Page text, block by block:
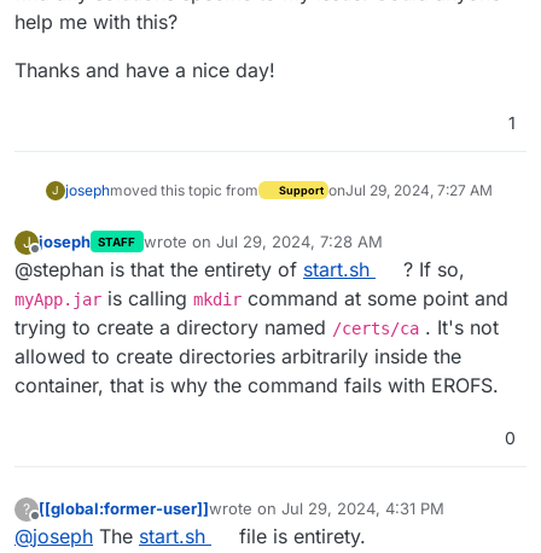
help me with this?
Thanks and have a nice day!
1
J josephmoved this topic from Support onJul 29, 2024, 7:27 AM
J
Offline
joseph STAFF wrote on Jul 29, 2024, 7:28 AM
last edited by joseph Jul 29, 2024, 7:28 AM
@stephan is that the entirety of start.sh ? If so,
myApp.jar is calling mkdir command at some point and
trying to create a directory named /certs/ca . It's not
allowed to create directories arbitrarily inside the
container, that is why the command fails with EROFS.
0
?
Offline
[[global:former-user]]wrote on Jul 29, 2024, 4:31 PM
last edited by
@joseph The start.sh
file is entirety.